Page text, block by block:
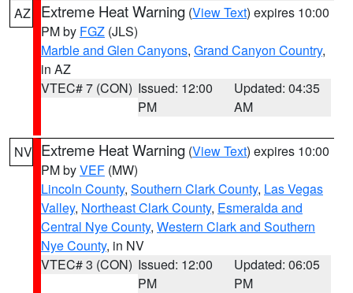
AZ Extreme Heat Warning (View Text) expires 10:00
PM by FGZ (JLS)
Marble and Glen Canyons, Grand Canyon Country,
in AZ
VTEC# 7 (CON) Issued: 12:00
PM
Updated: 04:35
AM
NV Extreme Heat Warning (View Text) expires 10:00
PM byVEF (MW)
Lincoln County, Southern Clark County, Las Vegas
Valley, Northeast Clark County, Esmeralda and
Central Nye County, Western Clark and Southern
Nye County, in NV
VTEC# 3 (CON) Issued: 12:00
PM
Updated: 06:05
PM